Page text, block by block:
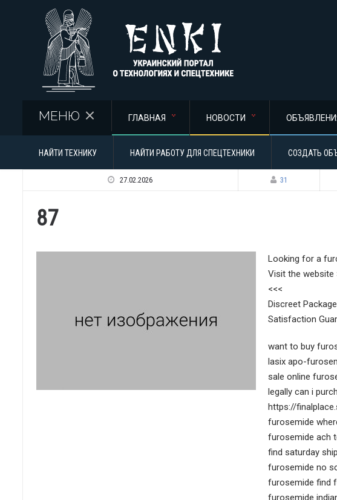
МЕНЮ ГЛАВНАЯ НОВОСТИ
НАЙТИ ТЕХНИКУ НАЙТИ РАБОТУ ДЛЯ СПЕЦТЕХНИКИ СОЗДАТЬ
27.02.2026 31
87
Looking for a
Visit the
<<<
Discreet
Satisfaction
want to buy
lasix apo-
sale online
legally can i
https://
furosemide
furosemide ach
find saturday
furosemide no
furosemide find
furosemide